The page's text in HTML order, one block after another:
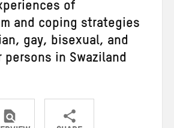
of
and coping strategies
gay, bisexual, and
persons in Swaziland